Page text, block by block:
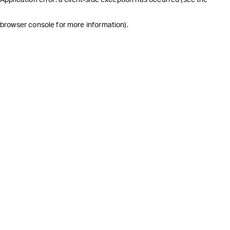
browser console for more information).